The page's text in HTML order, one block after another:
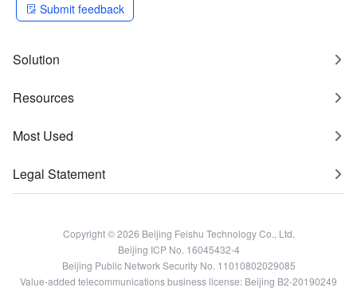
Submit feedback
Solution
Resources
Most Used
Legal Statement
Copyright © 2026 Beijing Feishu Technology Co., Ltd.
Beijing ICP No. 16045432-4
Beijing Public Network Security No. 11010802029085
Value-added telecommunications business license: Beijing B2-20190249